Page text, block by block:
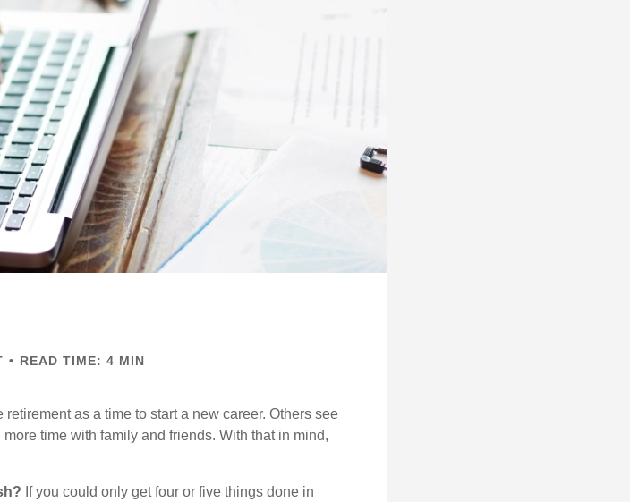
READ TIME: 4 MIN
retirement as a time to start a new career. Others see
time with family and friends. With that in mind,
If you could only get four or five things done in